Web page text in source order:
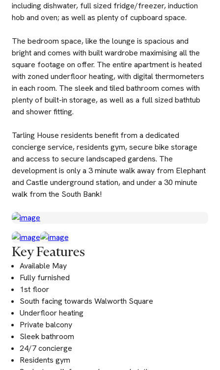
including dishwater, full sized fridge/freezer, induction
hob and oven; as well as plenty of cupboard space.
The bedroom space, like the lounge is spacious and
bright and comes with built wardrobe maximising all the
square footage on offer. The entire apartment is heated
with zoned underfloor heating, with digital thermometers
in each room. The sleek and tiled bathroom comes with
plenty of built-in storage, as well as a full sized bathtub
and shower fitting.
Tarling House residents benefit from a dedicated
concierge service, residents gym, secure bike storage
and access to secure landscaped gardens. The
development is only a 3 minute walk away from Elephant
and Castle underground station, and under a 30 minute
walk from the South Bank!
Key Features
Available May
Fully furnished
1st floor
South facing towards Walworth Square
Underfloor heating
Private balcony
Sleek bathroom
24/7 concierge
Residents gym